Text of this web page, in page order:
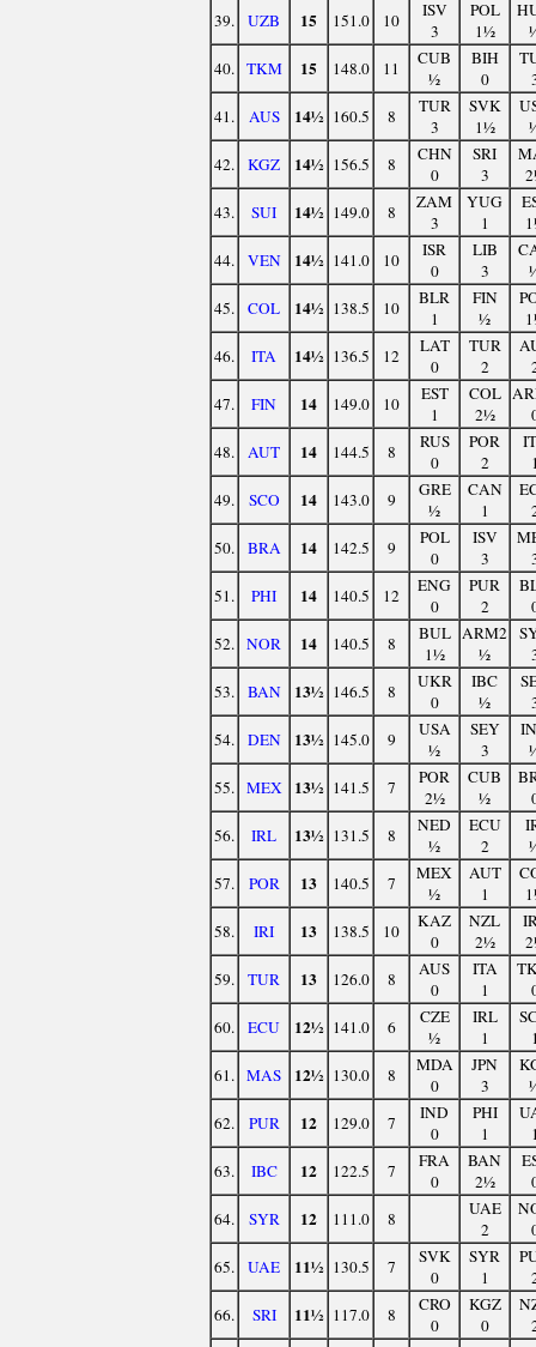
39.
UZB 15 151.0 10
ISV
3
POL
1½
40. TKM 15 148.0 11
CUB
½
BIH
0
41.
AUS 14½ 160.5 8
TUR
3
SVK
1½
42.
KGZ 14½ 156.5 8
CHN
0
SRI
3
43.
SUI 14½ 149.0 8
ZAM
3
YUG
1
44.
VEN 14½ 141.0 10
ISR
0
LIB
3
45.
COL 14½ 138.5 10
BLR
1
FIN
½
46.
ITA 14½ 136.5 12
LAT
0
TUR
2
47.
FIN 14 149.0 10
EST
1
COL
2½
48.
AUT 14 144.5 8
RUS
0
POR
2
49.
SCO 14 143.0 9
GRE
½
CAN
1
50.
BRA 14 142.5 9
POL
0
ISV
3
51.
PHI 14 140.5 12
ENG
0
PUR
2
52. NOR 14 140.5 8
BUL
1½
ARM2
½
53.
BAN 13½ 146.5 8
UKR
0
IBC
½
54.
DEN 13½ 145.0 9
USA
½
SEY
3
55. MEX 13½ 141.5 7
POR
2½
CUB
½
56.
IRL 13½ 131.5 8
NED
½
ECU
2
57.
POR 13 140.5 7
MEX
½
AUT
1
58.
IRI 13 138.5 10
KAZ
0
NZL
2½
59.
TUR 13 126.0 8
AUS
0
ITA
1
60.
ECU 12½ 141.0 6
CZE
½
IRL
1
61. MAS 12½ 130.0 8
MDA
0
JPN
3
62.
PUR 12 129.0 7
IND
0
PHI
1
63.
IBC 12 122.5 7
FRA
0
BAN
2½
64.
SYR 12 111.0 8
UAE
2
65.
UAE 11½ 130.5 7
SVK
0
SYR
1
66.
SRI 11½ 117.0 8
CRO
0
KGZ
0